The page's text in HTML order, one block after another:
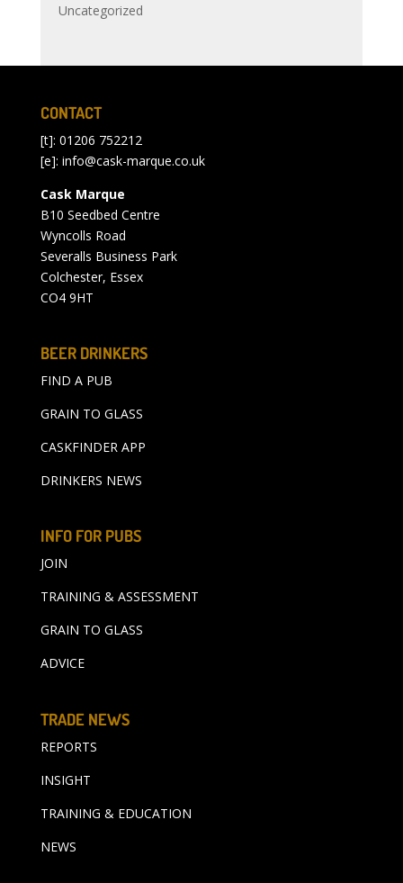
Uncategorized
CONTACT
[t]: 01206 752212
[e]: info@cask-marque.co.uk
Cask Marque
B10 Seedbed Centre
Wyncolls Road
Severalls Business Park
Colchester, Essex
CO4 9HT
BEER DRINKERS
FIND A PUB
GRAIN TO GLASS
CASKFINDER APP
DRINKERS NEWS
INFO FOR PUBS
JOIN
TRAINING & ASSESSMENT
GRAIN TO GLASS
ADVICE
TRADE NEWS
REPORTS
INSIGHT
TRAINING & EDUCATION
NEWS